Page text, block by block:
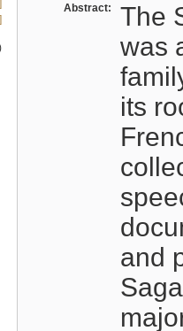
Abstract:
The
was
its
and